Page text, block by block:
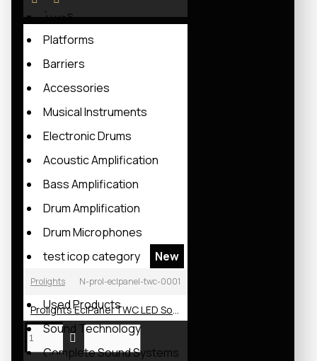
Truss
Platforms
Barriers
Accessories
Musical Instruments
Electronic Drums
Acoustic Amplification
Bass Amplification
Drum Amplification
Drum Microphones
test icop category
test_icop
Used Products
Sound Technology
Complete Sound Systems
New
Prolights N-prol-eclpanel-twc-0001
Prolights EclPanel TWC LED Soft Light